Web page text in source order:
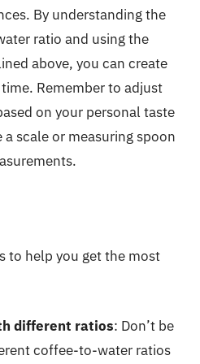
By understanding the
ratio and using the
above, you can create
Remember to adjust
on your personal taste
scale or measuring spoon
to help you get the most
different ratios: Don’t be
coffee-to-water ratios